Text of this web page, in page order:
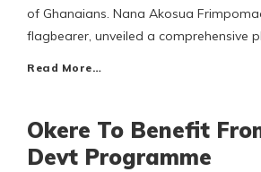
of Ghanaians. Nana Akosua
flagbearer, unveiled a comprehensive
Read More…
Okere To Benefit
Devt Programme